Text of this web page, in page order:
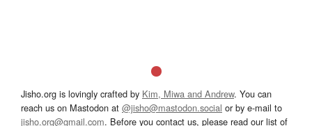
Jisho.org is lovingly crafted by Kim, Miwa and Andrew. You can
reach us on Mastodon at @jisho@mastodon.social or by e-mail to
jisho.org@gmail.com. Before you contact us, please read our list of